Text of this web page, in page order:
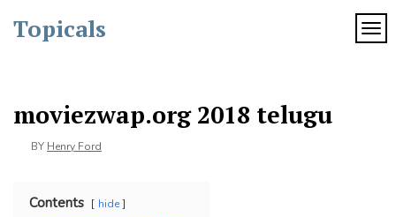
content
Topicals
moviezwap.org 2018 telugu
BY Henry Ford
Contents hide